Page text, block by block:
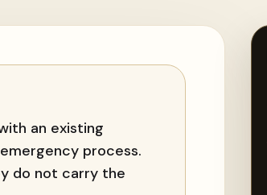
an existing
process.
do not carry the